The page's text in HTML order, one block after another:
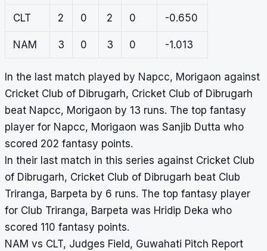
CLT 2 0 2 0 -0.650
NAM 3 0 3 0 -1.013
In the last match played by Napcc, Morigaon against
Cricket Club of Dibrugarh, Cricket Club of Dibrugarh
beat Napcc, Morigaon by 13 runs. The top fantasy
player for Napcc, Morigaon was Sanjib Dutta who
scored 202 fantasy points.
In their last match in this series against Cricket Club
of Dibrugarh, Cricket Club of Dibrugarh beat Club
Triranga, Barpeta by 6 runs. The top fantasy player
for Club Triranga, Barpeta was Hridip Deka who
scored 110 fantasy points.
NAM vs CLT, Judges Field, Guwahati Pitch Report